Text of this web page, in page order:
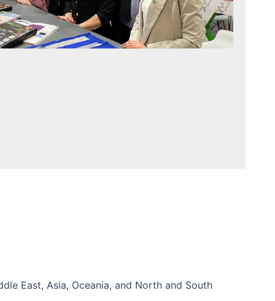
East, Asia, Oceania, and North and South